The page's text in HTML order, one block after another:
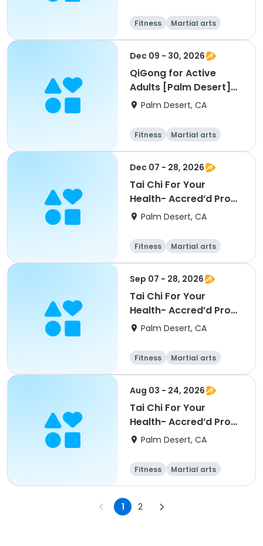
Fitness
Martial arts
Adult
All
Dec 09 - 30, 2026
QiGong for Active
Adults [Palm Desert]
[W] [11am]
Palm Desert, CA
Fitness
Martial arts
Adult
All
Dec 07 - 28, 2026
Tai Chi For Your
Health- Accred’d Pro
[Palm Desert][M]
Palm Desert, CA
Fitness
Martial arts
Adult
All
Sep 07 - 28, 2026
Tai Chi For Your
Health- Accred’d Pro
[Palm Desert][M]
Palm Desert, CA
Fitness Martial arts
Aug 03 - 24, 2026
Tai Chi For Your
Health- Accred’d Pro
[Palm Desert][M]
Palm Desert, CA
Fitness Martial arts
1 2